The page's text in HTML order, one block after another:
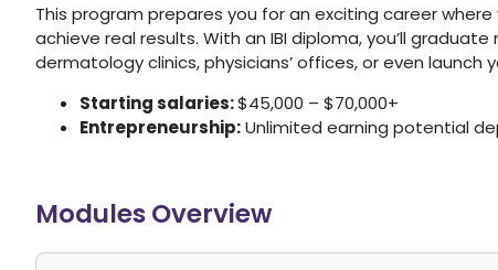
This program prepares you for an exciting career
achieve real results. With an IBI diploma, you’ll
dermatology clinics, physicians’ offices, or even launch
Starting salaries:$45,000 – $70,000+
Entrepreneurship:Unlimited earning potential
Modules Overview